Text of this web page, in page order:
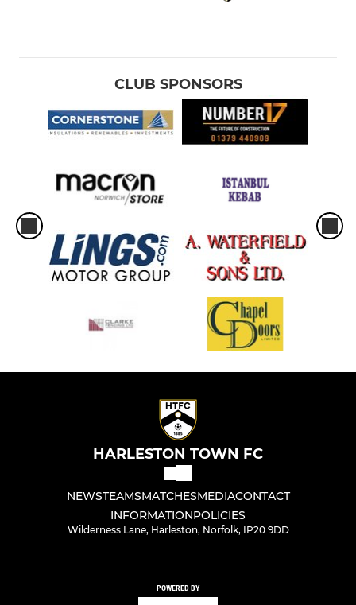
CLUB SPONSORS
HARLESTON TOWN FC
NEWSTEAMSMATCHESMEDIACONTACT
INFORMATIONPOLICIES
Wilderness Lane, Harleston, Norfolk, IP20 9DD
POWERED BY